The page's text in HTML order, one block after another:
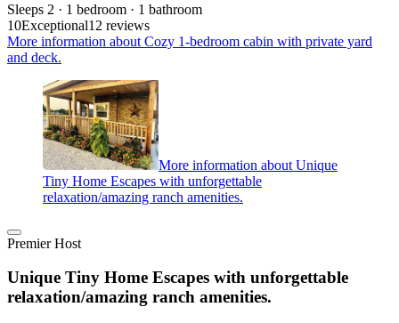
Sleeps 2 · 1 bedroom · 1 bathroom
10Exceptional12 reviews
More information about Cozy 1-bedroom cabin with private yard
and deck.
More information about Unique
Tiny Home Escapes with unforgettable
relaxation/amazing ranch amenities.
Premier Host
Unique Tiny Home Escapes with unforgettable
relaxation/amazing ranch amenities.